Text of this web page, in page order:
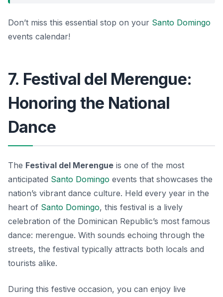
Don’t miss this essential stop on your Santo Domingo
events calendar!
7. Festival del Merengue:
Honoring the National
Dance
The Festival del Merengue is one of the most
anticipated Santo Domingo events that showcases the
nation’s vibrant dance culture. Held every year in the
heart of Santo Domingo, this festival is a lively
celebration of the Dominican Republic’s most famous
dance: merengue. With sounds echoing through the
streets, the festival typically attracts both locals and
tourists alike.
During this festive occasion, you can enjoy live